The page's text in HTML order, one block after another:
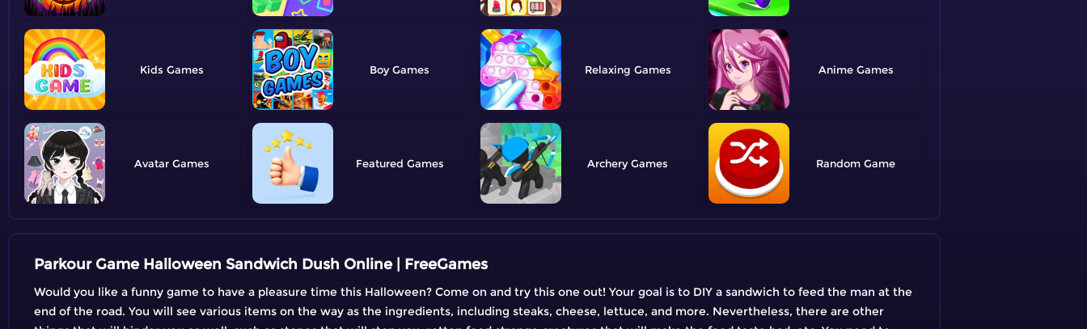
Kids Boy Relaxing Anime
Avatar Featured Archery Random
Parkour Game Halloween Sandwich Dush Online | FreeGames
Would you like a funny game to have a pleasure time this Halloween? Come on and try this one out! Your goal is to DIY a sandwich to feed the man at the
end of the road. You will see various items on the way as the ingredients, including steaks, cheese, lettuce, and more. Nevertheless, there are other